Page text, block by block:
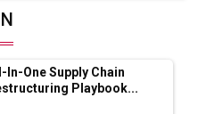
Lithium Batteries
Invests Rs 100 Crore
Expansion
In-One Supply Chain
Playbook...